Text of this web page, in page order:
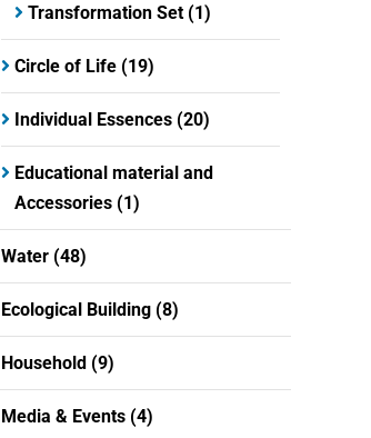
Transformation Set (1)
Circle of Life (19)
Individual Essences (20)
Educational material and
Accessories (1)
Water (48)
Ecological Building (8)
Household (9)
Media & Events (4)